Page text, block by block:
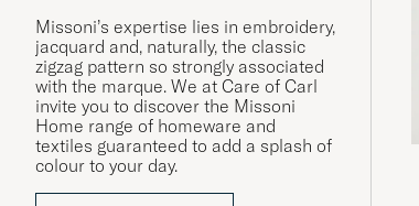
Missoni’s expertise lies in embroidery,
jacquard and, naturally, the classic
zigzag pattern so strongly associated
with the marque. We at Care of Carl
invite you to discover the Missoni
Home range of homeware and
textiles guaranteed to add a splash of
colour to your day.